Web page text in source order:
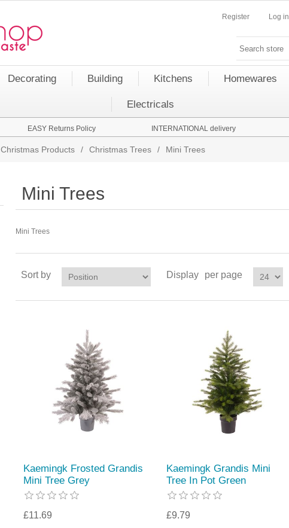
Register Log in
Decorating Building Kitchens Homewares
Electricals
EASY Returns Policy INTERNATIONAL delivery
Christmas Products / Christmas Trees / Mini Trees
Mini Trees
Mini Trees
Sort by Display per page
Kaemingk Frosted Grandis
Mini Tree Grey
£11.69
Kaemingk Grandis Mini
Tree In Pot Green
£9.79